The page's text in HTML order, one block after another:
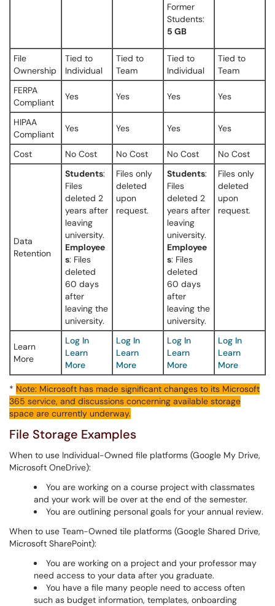
Former
Students:
5 GB
File
Ownership
Tied to
Individual
Tied to
Team
Tied to
Individual
Tied to
Team
FERPA
Compliant
Yes Yes Yes Yes
HIPAA
Compliant
Yes Yes Yes Yes
Cost No Cost No Cost No Cost No Cost
Data
Retention
Students:
Files
deleted 2
years after
leaving
university.
Employee
s: Files
deleted
60 days
after
leaving the
university.
Files only
deleted
upon
request.
Students:
Files
deleted 2
years after
leaving
university.
Employee
s: Files
deleted
60 days
after
leaving the
university.
Files only
deleted
upon
request.
Learn
More
Log In
Learn
More
Log In
Learn
More
Log In
Learn
More
Log In
Learn
More
* Note: Microsoft has made significant changes to its Microsoft
365 service, and discussions concerning available storage
space are currently underway.
File Storage Examples
When to use Individual-Owned file platforms (Google My Drive,
Microsoft OneDrive):
You are working on a course project with classmates
and your work will be over at the end of the semester.
You are outlining personal goals for your annual review.
When to use Team-Owned tile platforms (Google Shared Drive,
Microsoft SharePoint):
You are working on a project and your professor may
need access to your data after you graduate.
You have a file many people need to access often
such as budget information, templates, onboarding